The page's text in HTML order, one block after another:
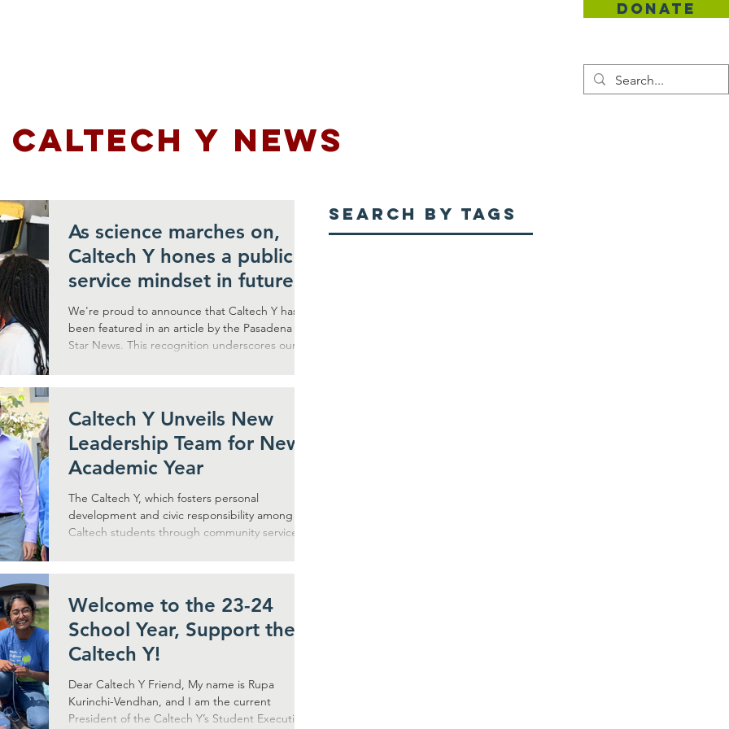
DONATE
CALTECH Y NEWS
As science marches on,
Caltech Y hones a public
service mindset in future
leaders
We're proud to announce that Caltech Y has
been featured in an article by the Pasadena
Star News. This recognition underscores our...
Caltech Y Unveils New
Leadership Team for New
Academic Year
The Caltech Y, which fosters personal
development and civic responsibility among
Caltech students through community service
Welcome to the 23-24
School Year, Support the
Caltech Y!
Dear Caltech Y Friend, My name is Rupa
Kurinchi-Vendhan, and I am the current
President of the Caltech Y’s Student Executive
Search By Tags